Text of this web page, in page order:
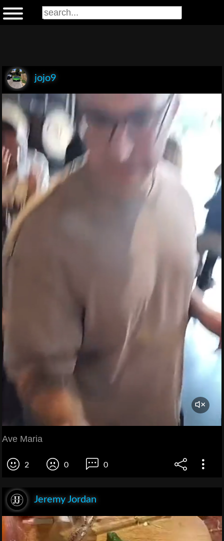
jojo9
Ave Maria
2 0 0
Jeremy Jordan